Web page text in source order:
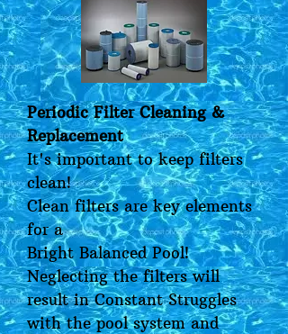
Periodic Filter Cleaning &
Replacement
It's important to keep filters
clean!
Clean filters are key elements
for a
Bright Balanced Pool!
Neglecting the filters will
result in Constant Struggles
with the pool system and